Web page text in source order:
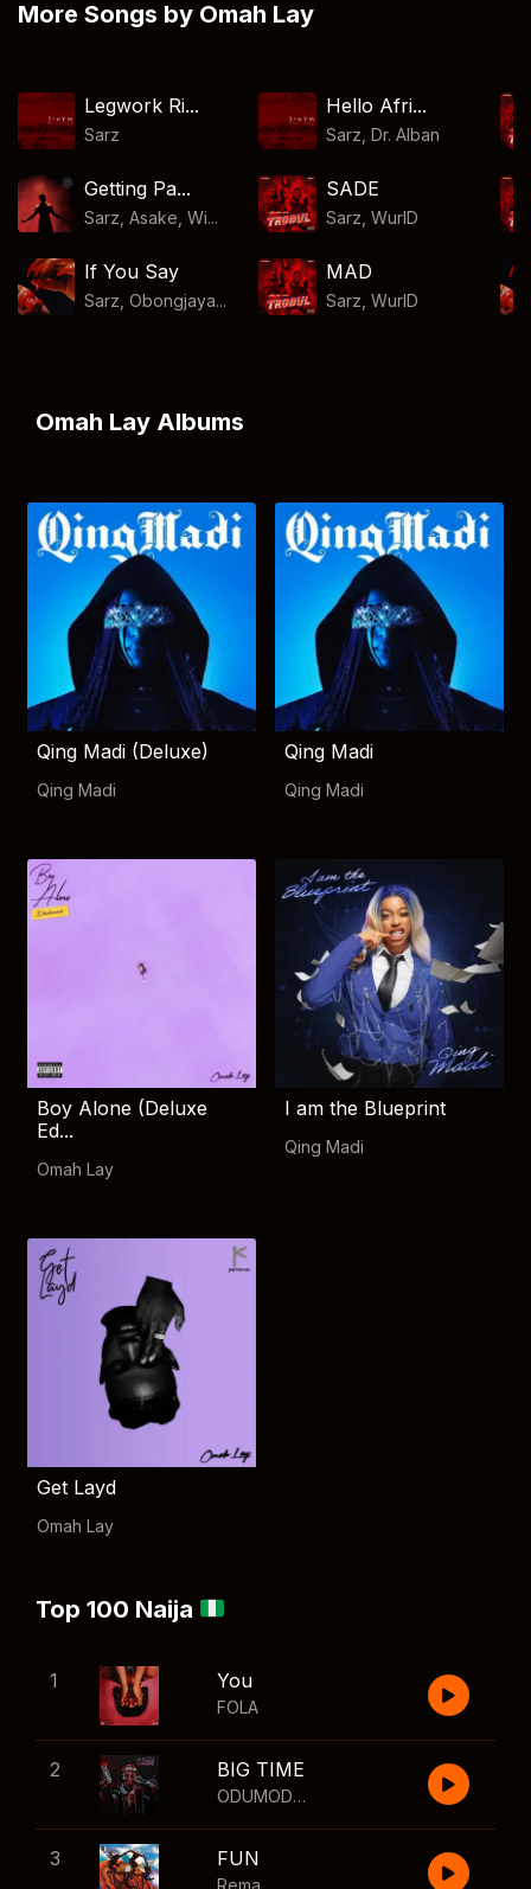
More Songs by Omah Lay
Legwork Ri...
Sarz
Hello Afri...
Sarz Dr. Alban
Getting Pa...
Sarz, Asake, Wi...
SADE
Sarz WurlD
If You Say
Sarz, Obongjaya...
MAD
Sarz WurlD
Omah Lay Albums
Qing Madi (Deluxe)
Qing Madi
Qing Madi
Qing Madi
Boy Alone (Deluxe
Ed...
Omah Lay
I am the Blueprint
Qing Madi
Get Layd
Omah Lay
Top 100 Naija
1 You
FOLA
2 BIG TIME
ODUMODUBLVCK
3 FUN
Rema